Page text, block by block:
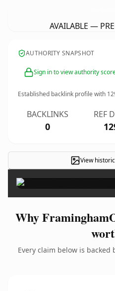
AVAILABLE —
AUTHORITY SNAPSHOT
Sign in to view authority
Established backlink profile with
BACKLINKS
0
REF
View
Why
Every claim below is